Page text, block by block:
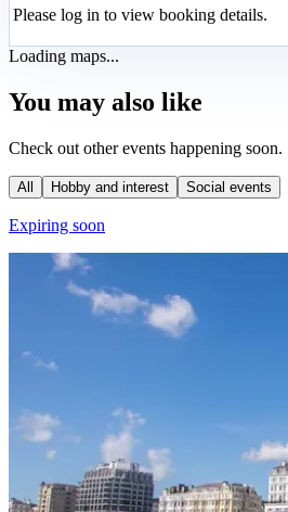
Please log in to view booking details.
Loading maps...
You may also like
Check out other events happening soon.
All Hobby and interest Social events
Expiring soon